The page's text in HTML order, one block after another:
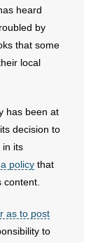
heard
by
that some
local
has been at
decision to
in its
policy that
content.
as to post
to